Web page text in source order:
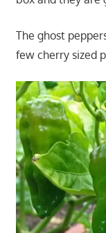
The ghost
few cherry sized